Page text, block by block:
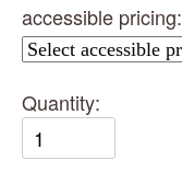
accessible pricing:
Quantity: